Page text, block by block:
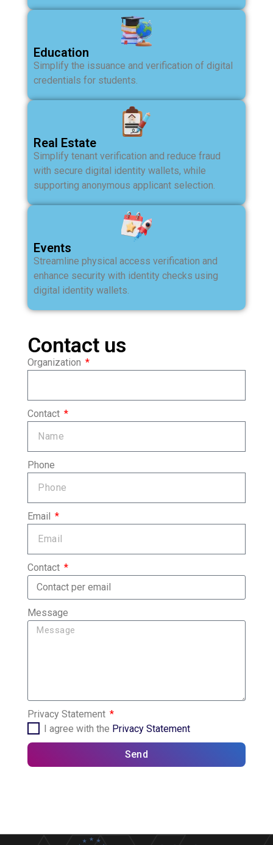
Education
Simplify the issuance and verification of digital
credentials for students.
Real Estate
Simplify tenant verification and reduce fraud
with secure digital identity wallets, while
supporting anonymous applicant selection.
Events
Streamline physical access verification and
enhance security with identity checks using
digital identity wallets.
Contact us
Organization
Contact
Phone
Email
Contact
Message
Privacy Statement
I agree with the Privacy Statement
Send